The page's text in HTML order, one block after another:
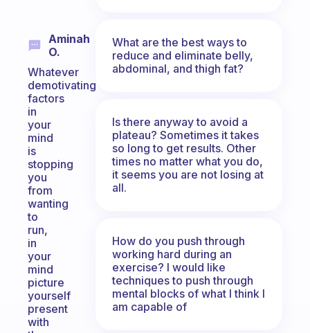
Aminah
O.
Whatever
demotivating
factors
in
your
mind
is
stopping
you
from
wanting
to
run,
in
your
mind
picture
yourself
present
with
What are the best ways to
reduce and eliminate belly,
abdominal, and thigh fat?
Is there anyway to avoid a
plateau? Sometimes it takes
so long to get results. Other
times no matter what you do,
it seems you are not losing at
all.
How do you push through
working hard during an
exercise? I would like
techniques to push through
mental blocks of what I think I
am capable of